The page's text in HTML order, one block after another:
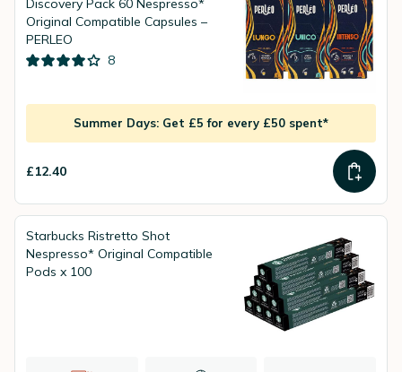
Discovery Pack 60 Nespresso*
Original Compatible Capsules –
PERLEO
8
Summer Days: Get £5 for every £50 spent*
£12.40
Starbucks Ristretto Shot
Nespresso* Original Compatible
Pods x 100